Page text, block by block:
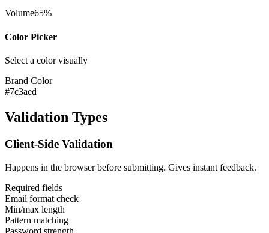
Volume65%
Color Picker
Select a color visually
Brand Color
#7c3aed
Validation Types
Client-Side Validation
Happens in the browser before submitting. Gives instant feedback.
Required fields
Email format check
Min/max length
Pattern matching
Password strength